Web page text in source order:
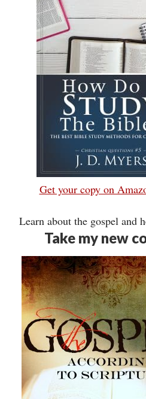
Get your copy on
Learn about the gospel and
Take my new